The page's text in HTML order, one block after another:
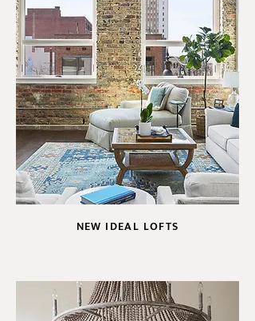
NEW IDEAL LOFTS